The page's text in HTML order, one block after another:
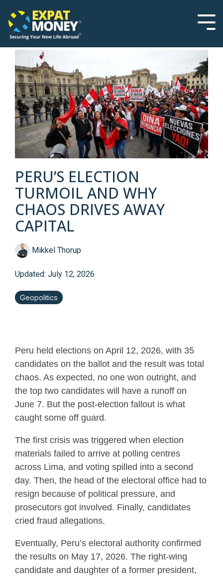
note:
This
website
accessibility
system.
the
main
PERU’S ELECTION
TURMOIL AND WHY
CHAOS DRIVES AWAY
CAPITAL
Mikkel Thorup
Updated: July 12, 2026
Geopolitics
Peru held elections on April 12, 2026, with 35
candidates on the ballot and the result was total
chaos. As expected, no one won outright, and
the top two candidates will have a runoff on
June 7. But the post-election fallout is what
caught some off guard.
The first crisis was triggered when election
materials failed to arrive at polling centres
across Lima, and voting spilled into a second
day. Then, the head of the electoral office had to
resign because of political pressure, and
prosecutors got involved. Finally, candidates
cried fraud allegations.
Eventually, Peru’s electoral authority confirmed
the results on May 17, 2026. The right-wing
candidate and daughter of a former president,